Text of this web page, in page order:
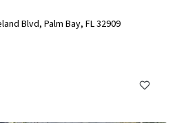
Blvd, Palm Bay, FL 32909